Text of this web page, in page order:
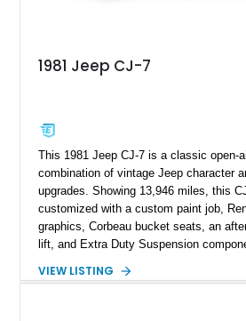
1981 Jeep CJ-7
This 1981 Jeep CJ-7 is a classic open-
combination of vintage Jeep character
upgrades. Showing 13,946 miles, this
customized with a custom paint job,
graphics, Corbeau bucket seats, an
lift, and Extra Duty Suspension
capability, this CJ-7 delivers the
VIEW LISTING